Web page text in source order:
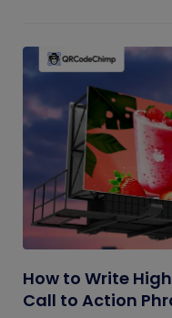
How to Write
Call to Action